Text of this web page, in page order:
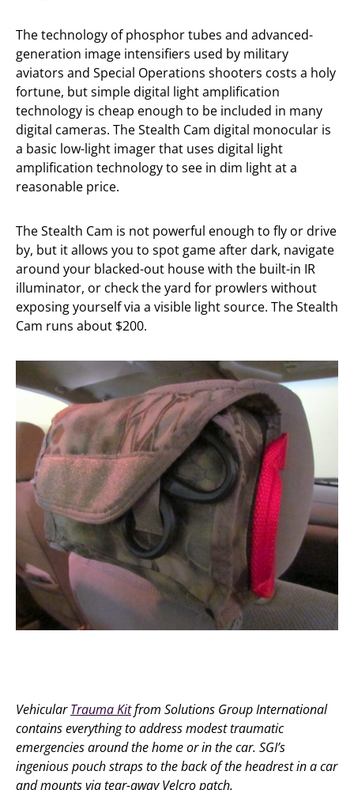
The technology of phosphor tubes and advanced-
generation image intensifiers used by military
aviators and Special Operations shooters costs a holy
fortune, but simple digital light amplification
technology is cheap enough to be included in many
digital cameras. The Stealth Cam digital monocular is
a basic low-light imager that uses digital light
amplification technology to see in dim light at a
reasonable price.
The Stealth Cam is not powerful enough to fly or drive
by, but it allows you to spot game after dark, navigate
around your blacked-out house with the built-in IR
illuminator, or check the yard for prowlers without
exposing yourself via a visible light source. The Stealth
Cam runs about $200.
VehicularTrauma Kitfrom Solutions Group International
contains everything to address modest traumatic
emergencies around the home or in the car. SGI’s
ingenious pouch straps to the back of the headrest in a car
and mounts via tear-away Velcro patch.